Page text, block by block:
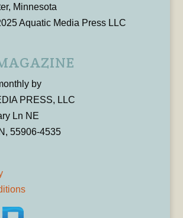
Minnesota
Aquatic Media Press LLC
by
PRESS, LLC
Ln NE
55906-4535